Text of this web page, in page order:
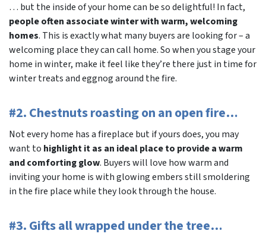
… but the inside of your home can be so delightful! In fact,
people often associate winter with warm, welcoming
homes. This is exactly what many buyers are looking for – a
welcoming place they can call home. So when you stage your
home in winter, make it feel like they’re there just in time for
winter treats and eggnog around the fire.
#2. Chestnuts roasting on an open fire…
Not every home has a fireplace but if yours does, you may
want to highlight it as an ideal place to provide a warm
and comforting glow. Buyers will love how warm and
inviting your home is with glowing embers still smoldering
in the fire place while they look through the house.
#3. Gifts all wrapped under the tree…